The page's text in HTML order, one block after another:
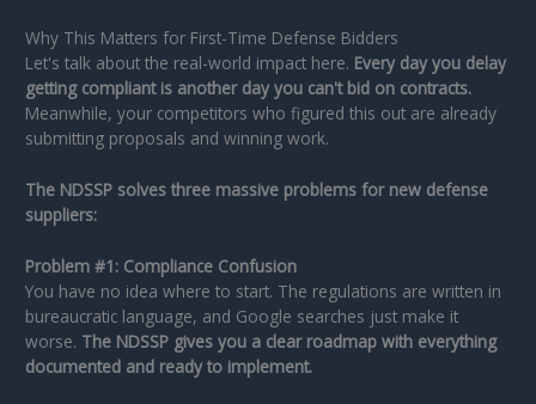
Why This Matters for First-Time Defense Bidders
Let's talk about the real-world impact here. Every day you delay
getting compliant is another day you can't bid on contracts.
Meanwhile, your competitors who figured this out are already
submitting proposals and winning work.
The NDSSP solves three massive problems for new defense
suppliers:
Problem #1: Compliance Confusion
You have no idea where to start. The regulations are written in
bureaucratic language, and Google searches just make it
worse. The NDSSP gives you a clear roadmap with everything
documented and ready to implement.